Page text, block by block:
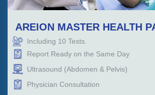
AREION MASTER HEALTH
Including 10 Tests.
Report Ready on the Same Day
Ultrasound (Abdomen & Pelvis)
Physician Consultation